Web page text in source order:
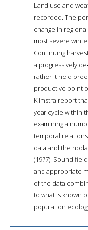
Land use and
recorded. The
change in
most severe
Continuing
a progressively
rather it held
productive point
Klimstra report
year cycle within
examining a
temporal
data and the
(1977). Sound
and appropriate
of the data
to what is known
population